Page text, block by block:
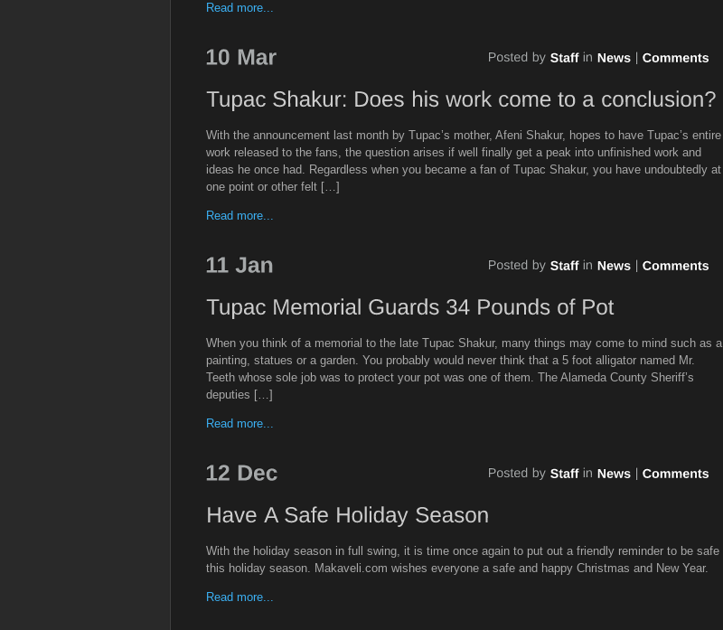
Read more...
With the announcement last month by Tupac’s mother, Afeni Shakur, hopes to have Tupac’s entire
work released to the fans, the question arises if well finally get a peak into unfinished work and
ideas he once had. Regardless when you became a fan of Tupac Shakur, you have undoubtedly at
one point or other felt […]
Read more...
When you think of a memorial to the late Tupac Shakur, many things may come to mind such as a
painting, statues or a garden. You probably would never think that a 5 foot alligator named Mr.
Teeth whose sole job was to protect your pot was one of them. The Alameda County Sheriff’s
deputies […]
Read more...
With the holiday season in full swing, it is time once again to put out a friendly reminder to be safe
this holiday season. Makaveli.com wishes everyone a safe and happy Christmas and New Year.
Read more...